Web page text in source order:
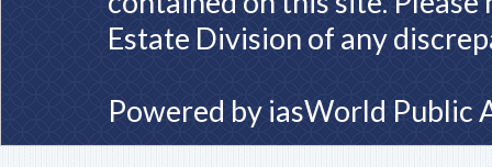
Estate Division of any
Powered by iasWorld Public